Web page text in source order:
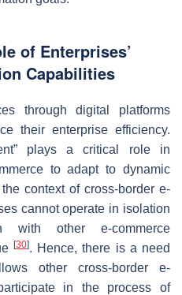
of Enterprises’
Capabilities
through digital platforms
their enterprise efficiency.
plays a critical role in
to adapt to dynamic
context of cross-border e-
cannot operate in isolation
with other e-commerce
[30]. Hence, there is a need
other cross-border e-
in the process of